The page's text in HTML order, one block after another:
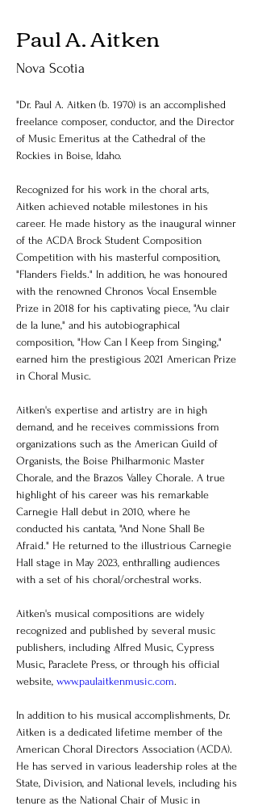
Paul A. Aitken
Nova Scotia
"Dr. Paul A. Aitken (b. 1970) is an accomplished
freelance composer, conductor, and the Director
of Music Emeritus at the Cathedral of the
Rockies in Boise, Idaho.
Recognized for his work in the choral arts,
Aitken achieved notable milestones in his
career. He made history as the inaugural winner
of the ACDA Brock Student Composition
Competition with his masterful composition,
"Flanders Fields." In addition, he was honoured
with the renowned Chronos Vocal Ensemble
Prize in 2018 for his captivating piece, "Au clair
de la lune," and his autobiographical
composition, "How Can I Keep from Singing,"
earned him the prestigious 2021 American Prize
in Choral Music.
Aitken's expertise and artistry are in high
demand, and he receives commissions from
organizations such as the American Guild of
Organists, the Boise Philharmonic Master
Chorale, and the Brazos Valley Chorale. A true
highlight of his career was his remarkable
Carnegie Hall debut in 2010, where he
conducted his cantata, "And None Shall Be
Afraid." He returned to the illustrious Carnegie
Hall stage in May 2023, enthralling audiences
with a set of his choral/orchestral works.
Aitken's musical compositions are widely
recognized and published by several music
publishers, including Alfred Music, Cypress
Music, Paraclete Press, or through his official
website, www.paulaitkenmusic.com.
In addition to his musical accomplishments, Dr.
Aitken is a dedicated lifetime member of the
American Choral Directors Association (ACDA).
He has served in various leadership roles at the
State, Division, and National levels, including his
tenure as the National Chair of Music in